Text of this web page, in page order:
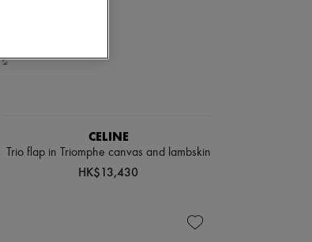
CELINE
Trio flap in Triomphe canvas and lambskin
HK$13,430